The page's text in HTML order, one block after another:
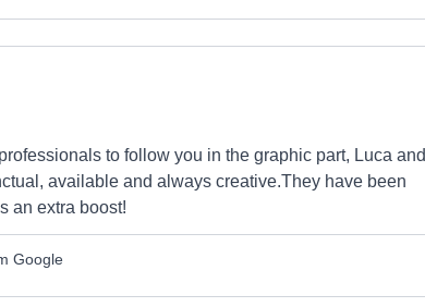
to follow you in the graphic part, Luca and
available and always creative.They have been
an extra boost!
Google